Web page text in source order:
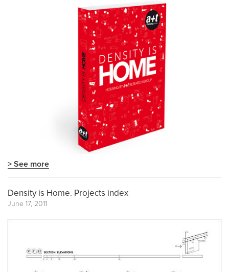
> See more
Density is Home. Projects index
June 17, 2011